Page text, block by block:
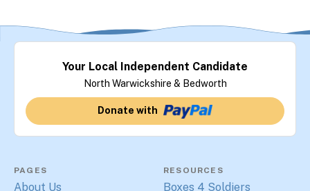
Your Local Independent Candidate
North Warwickshire & Bedworth
Donate with
PAGES
About Us
RESOURCES
Boxes 4 Soldiers